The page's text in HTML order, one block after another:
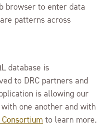
browser to enter data
patterns across
database is
to DRC partners and
is allowing our
one another and with
Consortium to learn more.